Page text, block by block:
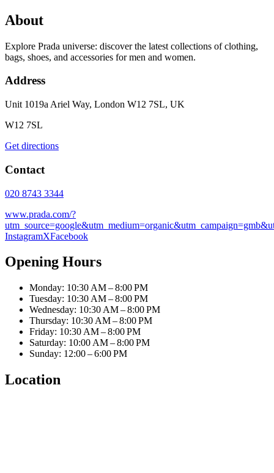
About
Explore Prada universe: discover the latest collections of clothing,
bags, shoes, and accessories for men and women.
Address
Unit 1019a Ariel Way, London W12 7SL, UK
W12 7SL
Get directions
Contact
020 8743 3344
www.prada.com/?
InstagramXFacebook
Opening Hours
Monday: 10:30 AM – 8:00 PM
Tuesday: 10:30 AM – 8:00 PM
Wednesday: 10:30 AM – 8:00 PM
Thursday: 10:30 AM – 8:00 PM
Friday: 10:30 AM – 8:00 PM
Saturday: 10:00 AM – 8:00 PM
Sunday: 12:00 – 6:00 PM
Location